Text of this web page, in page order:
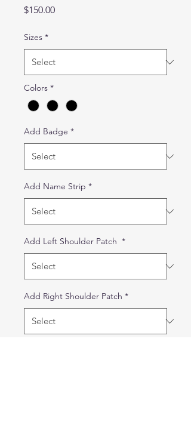
$150.00Price
Sizes *
Colors *
Add Badge *
Add Name Strip *
Add Left Shoulder Patch *
Add Right Shoulder Patch *